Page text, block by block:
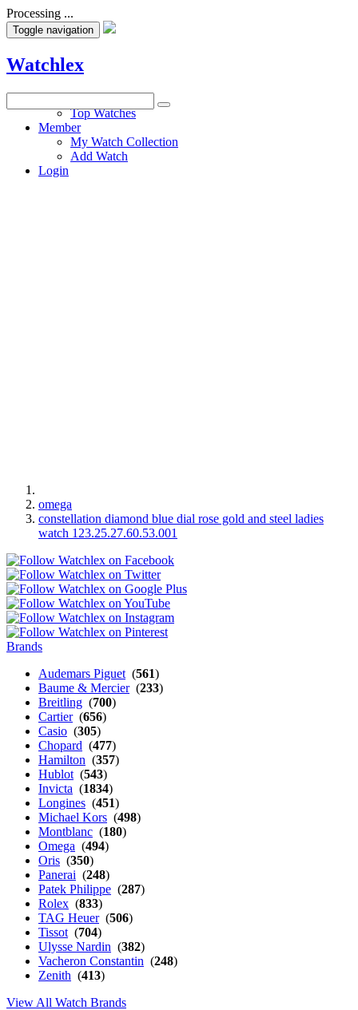
Processing ...
Toggle navigation
Watchlex
Top Watches
Member
My Watch Collection
Add Watch
Login
omega
constellation diamond blue dial rose gold and steel ladies
watch 123.25.27.60.53.001
Brands
Audemars Piguet (561)
Baume & Mercier(233)
Breitling (700)
Cartier(656)
Casio (305)
Chopard (477)
Hamilton (357)
Hublot (543)
Invicta (1834)
Longines (451)
Michael Kors (498)
Montblanc (180)
Omega (494)
Oris (350)
Panerai (248)
Patek Philippe (287)
Rolex (833)
TAG Heuer(506)
Tissot (704)
Ulysse Nardin (382)
Vacheron Constantin (248)
Zenith (413)
View All Watch Brands